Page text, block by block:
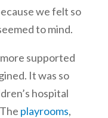
we felt so
to mind.
supported
It was so
hospital
playrooms,